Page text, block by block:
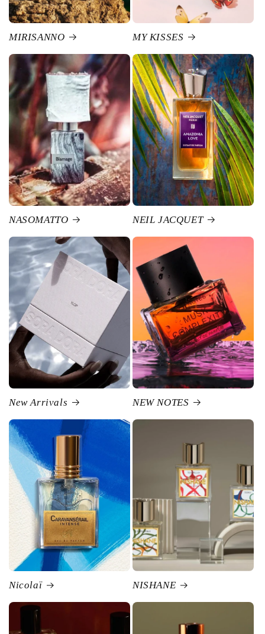
MIRISANNO MY KISSES
NASOMATTO NEIL JACQUET
New Arrivals NEW NOTES
Nicolaï NISHANE